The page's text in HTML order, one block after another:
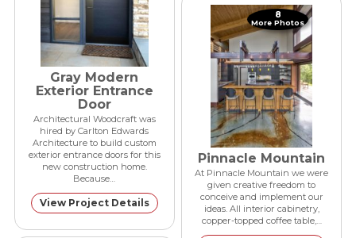
Gray Modern
Exterior Entrance
Door
Architectural Woodcraft was
hired by Carlton Edwards
Architecture to build custom
exterior entrance doors for this
new construction home.
Because…
View Project Details
8
More Photos
Pinnacle Mountain
At Pinnacle Mountain we were
given creative freedom to
conceive and implement our
ideas. All interior cabinetry,
copper-topped coffee table,…